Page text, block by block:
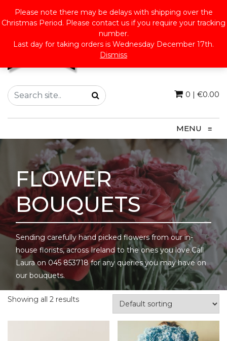
0 | €0.00
MENU ≡
FLOWER
BOUQUETS
Sending carefully hand picked flowers from our in-
house florists, across Ireland to the ones you love.Call
Laura on 045 853718 for any queries you may have on
our bouquets.
Showing all 2 results
Please note there may be delays with shipping over the
Christmas Period. Please contact us if you require your tracking
number.
Last day for taking orders is Wednesday December 17th.
Dismiss